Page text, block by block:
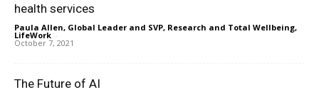
health services
Paula Allen, Global Leader and SVP, Research and Total Wellbeing,
LifeWork -
October 7, 2021
The Future of AI